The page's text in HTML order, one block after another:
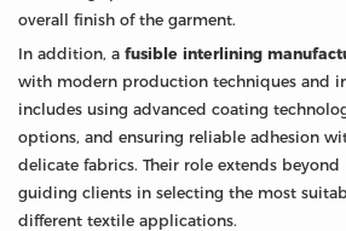
overall finish of the garment.
In addition, a fusible interlining
with modern production techniques and
includes using advanced coating
options, and ensuring reliable adhesion
delicate fabrics. Their role extends
guiding clients in selecting the most
different textile applications.